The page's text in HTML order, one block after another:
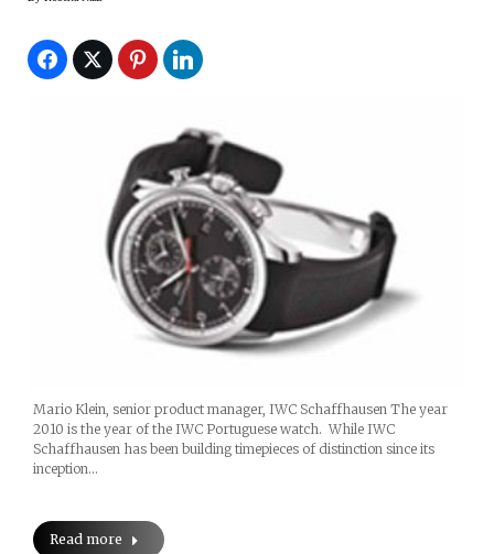
Mario Klein, senior product manager, IWC Schaffhausen The year
2010 is the year of the IWC Portuguese watch. While IWC
Schaffhausen has been building timepieces of distinction since its
inception…
Read more